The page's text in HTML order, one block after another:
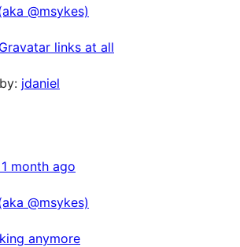
@msykes)
links at all
jdaniel
month ago
@msykes)
anymore